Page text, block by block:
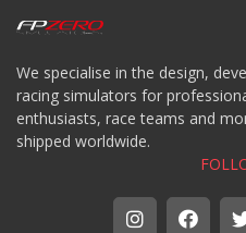
We specialise in the design,
racing simulators for
enthusiasts, race teams and
shipped worldwide.